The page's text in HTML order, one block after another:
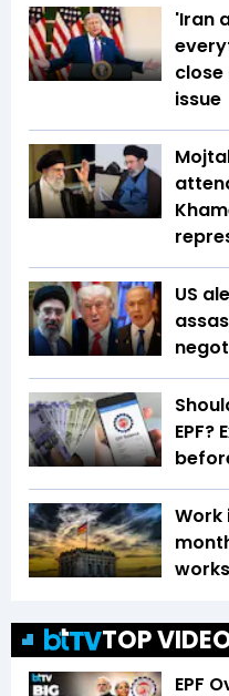
'Iran
close
issue
US
Work
TOP
EPF